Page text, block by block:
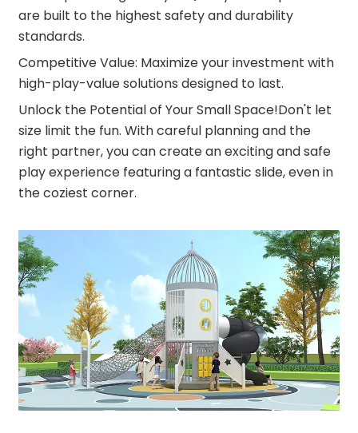
are built to the highest safety and durability
standards.
Competitive Value: Maximize your investment with
high-play-value solutions designed to last.
Unlock the Potential of Your Small Space!Don't let
size limit the fun. With careful planning and the
right partner, you can create an exciting and safe
play experience featuring a fantastic slide, even in
the coziest corner.